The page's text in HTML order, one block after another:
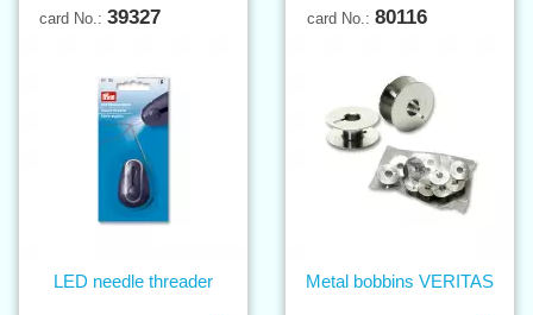
card No.: 39327
LED needle threader
card No.: 80116
Metal bobbins VERITAS